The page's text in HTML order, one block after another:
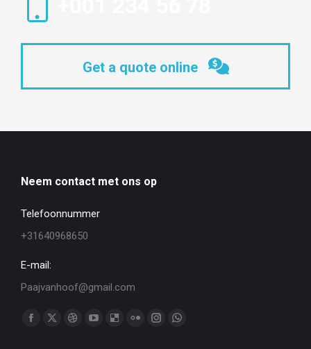
Get a quote online
Neem contact met ons op
Telefoonnummer
+31640968650
E-mail:
Paajvanhoof@gmail.com
Vind ons op:
Facebook
X
DribbbleYouTubeDelicious
FlickrInstagramWhatsApp